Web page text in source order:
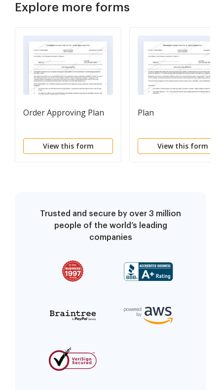
Explore more forms
Order Approving Plan
View this form
Plan
View this form
Trusted and secure by over 3 million
people of the world’s leading
companies